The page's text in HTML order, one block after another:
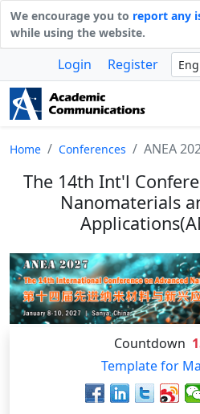
We encourage you to report any
while using the website.
Login Register
Home Conferences ANEA
The 14th Int'l
Nanomaterials
Countdown
Template for